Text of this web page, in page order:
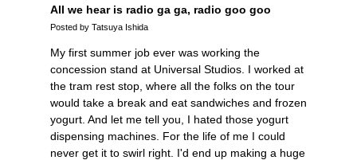
All we hear is radio ga ga, radio goo goo
Posted by Tatsuya Ishida
My first summer job ever was working the
concession stand at Universal Studios. I worked at
the tram rest stop, where all the folks on the tour
would take a break and eat sandwiches and frozen
yogurt. And let me tell you, I hated those yogurt
dispensing machines. For the life of me I could
never get it to swirl right. I'd end up making a huge